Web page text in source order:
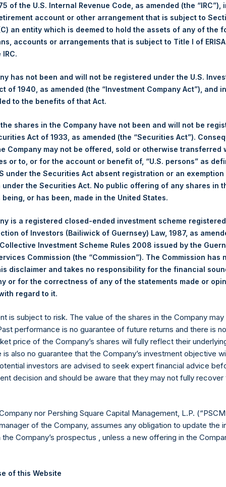
18,621 Shares
1,386 pence / 17.59 USD
1,378 pence / 17.49 USD
1,381 pence / 17.53 USD
Euronext Amsterdam
21 June 2019
20,533 Shares
17.50 USD
17.42 USD
17.48 USD
Shares. The net asset value per Public Share related to this
2019. After giving effect to the above buyback, PSH has
Share were calculated by Jefferies.
and the 1 special voting share (held by PS Holdings
Ltd.
(LN:PSHD) (NA:PSH) is an investment holding
principally in North American companies.
of the U.S. Internal Revenue Code, as amended (the “IRC”),
account or other arrangement that is subject to
an entity which is deemed to hold the assets of any of the
accounts or arrangements that is subject to Title I of
has not been and will not be registered under the U.S.
of 1940, as amended (the “Investment Company Act”), and
to the benefits of that Act.
shares in the Company have not been and will not be
Act of 1933, as amended (the “Securities Act”).
Company may not be offered, sold or otherwise transferred
or to, or for the account or benefit of, “U.S. persons” as
under the Securities Act absent registration or an exemption
the Securities Act. No public offering of any shares in
being, or has been, made in the United States.
is a registered closed-ended investment scheme
of Investors (Bailiwick of Guernsey) Law, 1987, as
Investment Scheme Rules 2008 issued by the
Commission (the “Commission”). The Commission has
disclaimer and takes no responsibility for the financial
or for the correctness of any of the statements made or
regard to it.
is subject to risk. The value of the shares in the Company
performance is no guarantee of future returns and there is
price of the Company’s shares will fully reflect their
is also no guarantee that the Company’s investment objective
investors are advised to seek expert financial advice
decision and should be aware that they may not fully recover
nor Pershing Square Capital Management, L.P.
of the Company, assumes any obligation to update the
Company’s prospectus , unless a new offering in the
of this Website